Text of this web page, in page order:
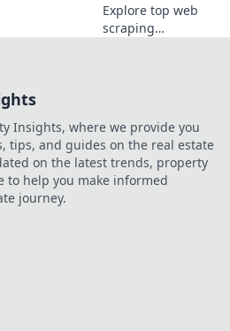
Explore top web
scraping
your perfect fit for
efficient data
extraction.
Insights, where we provide you
tips, and guides on the real estate
on the latest trends, property
to help you make informed
journey.